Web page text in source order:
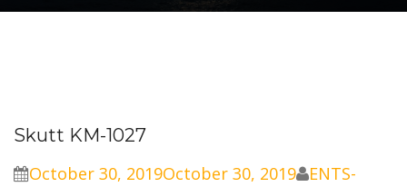
Skutt KM-1027
October 30, 2019October 30, 2019
ENTS-